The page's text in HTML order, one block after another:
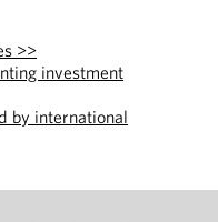
>>
investment
by international